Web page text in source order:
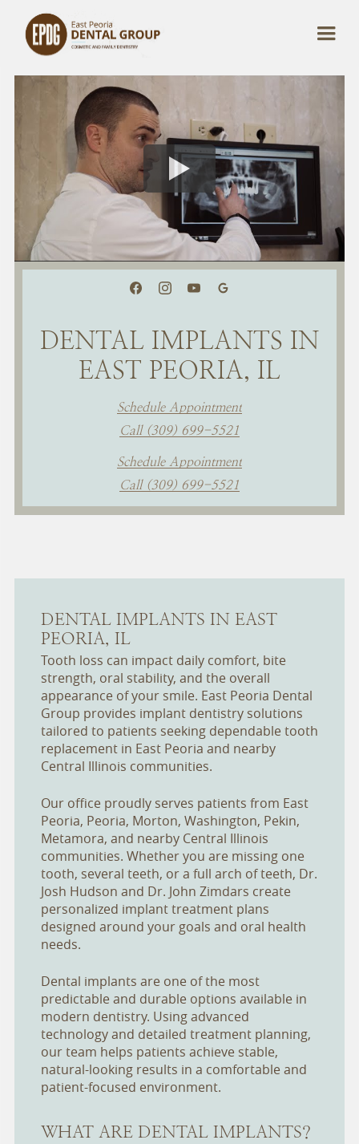
DENTAL IMPLANTS IN
EAST PEORIA, IL
Schedule Appointment
Call (309) 699-5521
Schedule Appointment
Call (309) 699-5521
DENTAL IMPLANTS IN EAST
PEORIA, IL
Tooth loss can impact daily comfort, bite
strength, oral stability, and the overall
appearance of your smile. East Peoria Dental
Group provides implant dentistry solutions
tailored to patients seeking dependable tooth
replacement in East Peoria and nearby
Central Illinois communities.
Our office proudly serves patients from East
Peoria, Peoria, Morton, Washington, Pekin,
Metamora, and nearby Central Illinois
communities. Whether you are missing one
tooth, several teeth, or a full arch of teeth, Dr.
Josh Hudson and Dr. John Zimdars create
personalized implant treatment plans
designed around your goals and oral health
needs.
Dental implants are one of the most
predictable and durable options available in
modern dentistry. Using advanced
technology and detailed treatment planning,
our team helps patients achieve stable,
natural-looking results in a comfortable and
patient-focused environment.
WHAT ARE DENTAL IMPLANTS?